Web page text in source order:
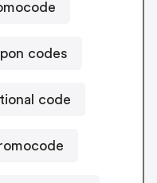
codes
code